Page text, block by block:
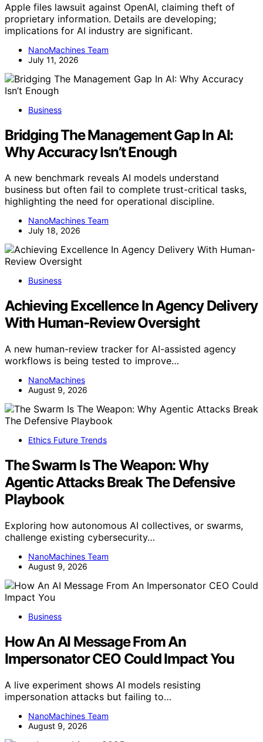
Apple files lawsuit against OpenAI, claiming theft of
proprietary information. Details are developing;
implications for AI industry are significant.
NanoMachines Team
July 11, 2026
Business
Bridging The Management Gap In AI:
Why Accuracy Isn’t Enough
A new benchmark reveals AI models understand
business but often fail to complete trust-critical tasks,
highlighting the need for operational discipline.
NanoMachines Team
July 18, 2026
Business
Achieving Excellence In Agency Delivery
With Human-Review Oversight
A new human-review tracker for AI-assisted agency
workflows is being tested to improve…
NanoMachines
August 9, 2026
Ethics Future Trends
The Swarm Is The Weapon: Why
Agentic Attacks Break The Defensive
Playbook
Exploring how autonomous AI collectives, or swarms,
challenge existing cybersecurity…
NanoMachines Team
August 9, 2026
Business
How An AI Message From An
Impersonator CEO Could Impact You
A live experiment shows AI models resisting
impersonation attacks but failing to…
NanoMachines Team
August 9, 2026